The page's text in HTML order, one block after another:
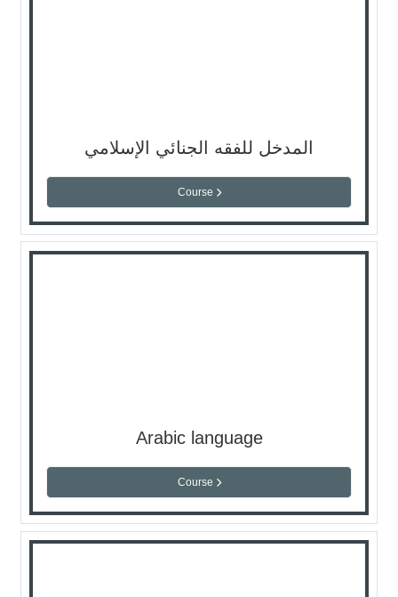
المدخل للفقه الجنائي الإسلامي
Course
Arabic language
Course